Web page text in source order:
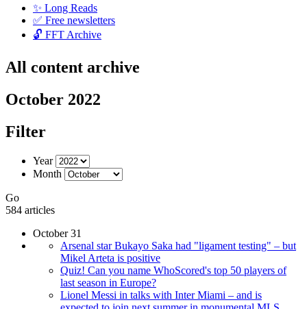
✨ Long Reads
✅ Free newsletters
🔓 FFT Archive
All content archive
October 2022
Filter
Year
Month
Go
584 articles
October 31
Arsenal star Bukayo Saka had "ligament testing" – but
Mikel Arteta is positive
Quiz! Can you name WhoScored's top 50 players of
last season in Europe?
Lionel Messi in talks with Inter Miami – and is